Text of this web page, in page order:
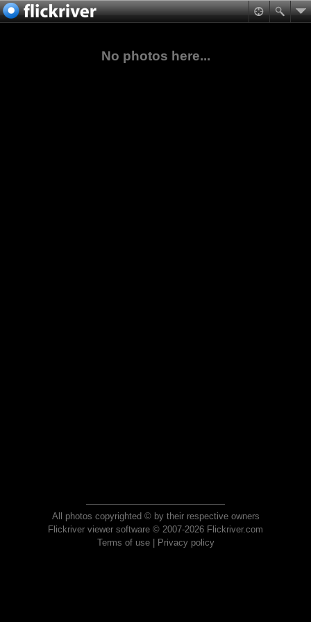
No photos here...
All photos copyrighted © by their respective owners
Flickriver viewer software © 2007-2026 Flickriver.com
Terms of use| Privacy policy